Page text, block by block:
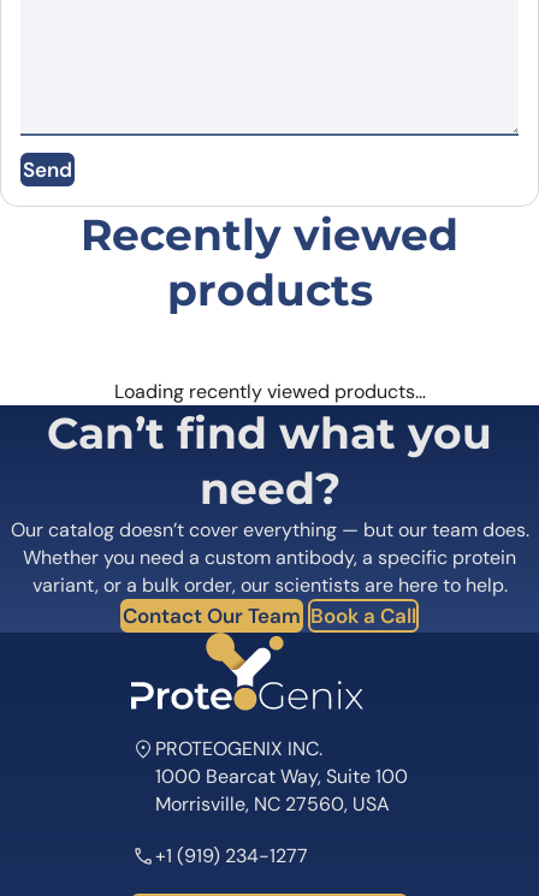
Save my name, email, and website in this
browser for the next time I comment.
Send
Recently viewed
products
Loading recently viewed products…
Can’t find what you
need?
Our catalog doesn’t cover everything — but our team does.
Whether you need a custom antibody, a specific protein
variant, or a bulk order, our scientists are here to help.
Contact Our Team Book a Call
PROTEOGENIX INC.
1000 Bearcat Way, Suite 100
Morrisville, NC 27560, USA
+1 (919) 234-1277